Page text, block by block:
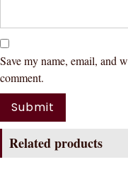
Save my name, email, and
comment.
Related products